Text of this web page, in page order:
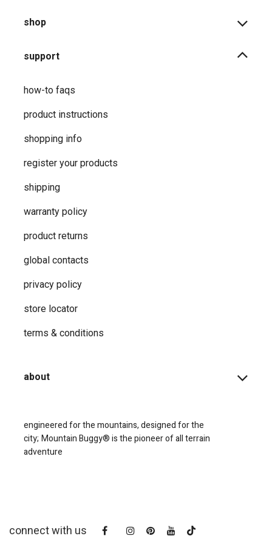
shop
support
how-to faqs
product instructions
shopping info
register your products
shipping
warranty policy
product returns
global contacts
privacy ​policy
store locator
terms & conditions
about
engineered for the mountains, designed for the
city; Mountain Buggy® is the pioneer of all terrain
adventure
connect with us